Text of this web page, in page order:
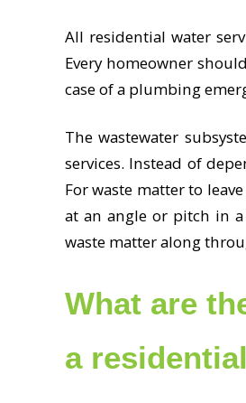
All residential water
Every homeowner
case of a plumbing
The wastewater
services. Instead of
For waste matter to
at an angle or pitch in
waste matter along
What are
a